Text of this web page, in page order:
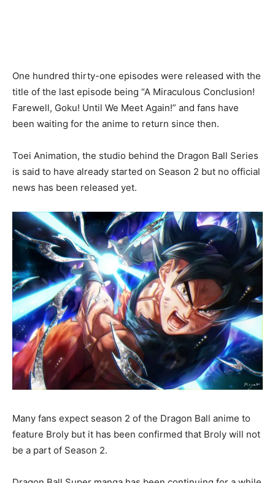
One hundred thirty-one episodes were released with the
title of the last episode being “A Miraculous Conclusion!
Farewell, Goku! Until We Meet Again!” and fans have
been waiting for the anime to return since then.
Toei Animation, the studio behind the Dragon Ball Series
is said to have already started on Season 2 but no official
news has been released yet.
Many fans expect season 2 of the Dragon Ball anime to
feature Broly but it has been confirmed that Broly will not
be a part of Season 2.